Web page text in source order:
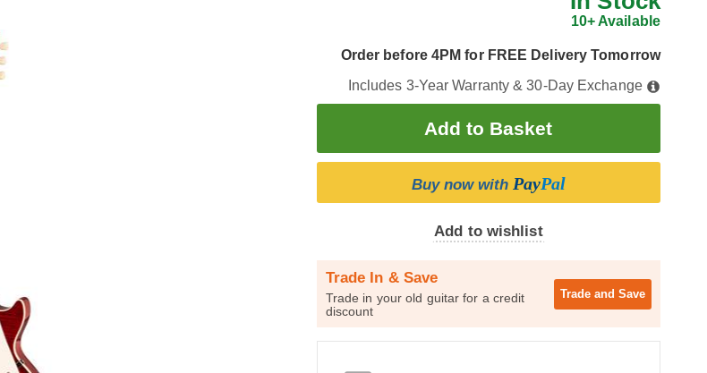
10+ Available
Order before 4PM for FREE Delivery Tomorrow
Includes 3-Year Warranty & 30-Day Exchange
Buy now with PayPal
Add to wishlist
Trade In & Save
Trade in your old guitar for a credit
discount
Trade and Save